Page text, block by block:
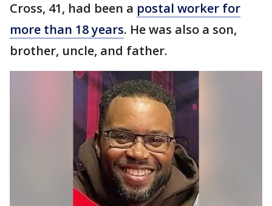
Cross, 41, had been a postal worker for
more than 18 years. He was also a son,
brother, uncle, and father.